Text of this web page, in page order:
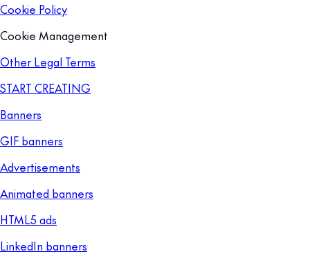
Cookie Policy
Cookie Management
Other Legal Terms
START CREATING
Banners
GIF banners
Advertisements
Animated banners
HTML5 ads
LinkedIn banners